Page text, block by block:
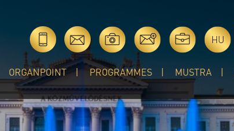
HU
ORGANPOINT PROGRAMMES MUSTRA